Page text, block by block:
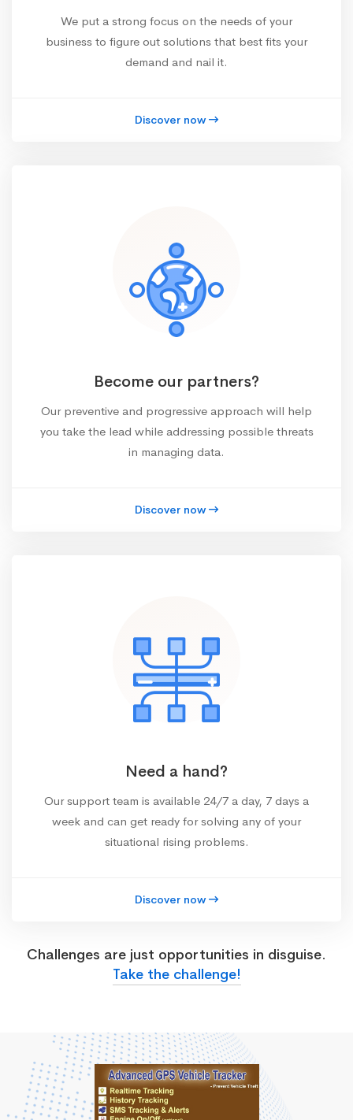
We put a strong focus on the needs of your
business to figure out solutions that best fits your
demand and nail it.
Discover now
Become our partners?
Our preventive and progressive approach will help
you take the lead while addressing possible threats
in managing data.
Discover now
Need a hand?
Our support team is available 24/7 a day, 7 days a
week and can get ready for solving any of your
situational rising problems.
Discover now
Challenges are just opportunities in disguise.
Take the challenge!